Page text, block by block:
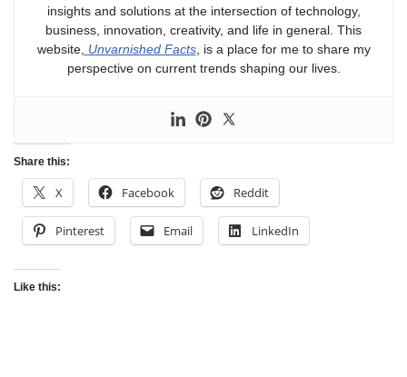
insights and solutions at the intersection of technology,
business, innovation, creativity, and life in general. This
website, Unvarnished Facts, is a place for me to share my
perspective on current trends shaping our lives.
Share this:
X Facebook Reddit
Pinterest Email LinkedIn
Like this: